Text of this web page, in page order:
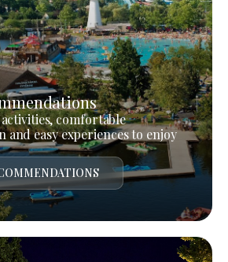
comfortable
and easy experiences to enjoy